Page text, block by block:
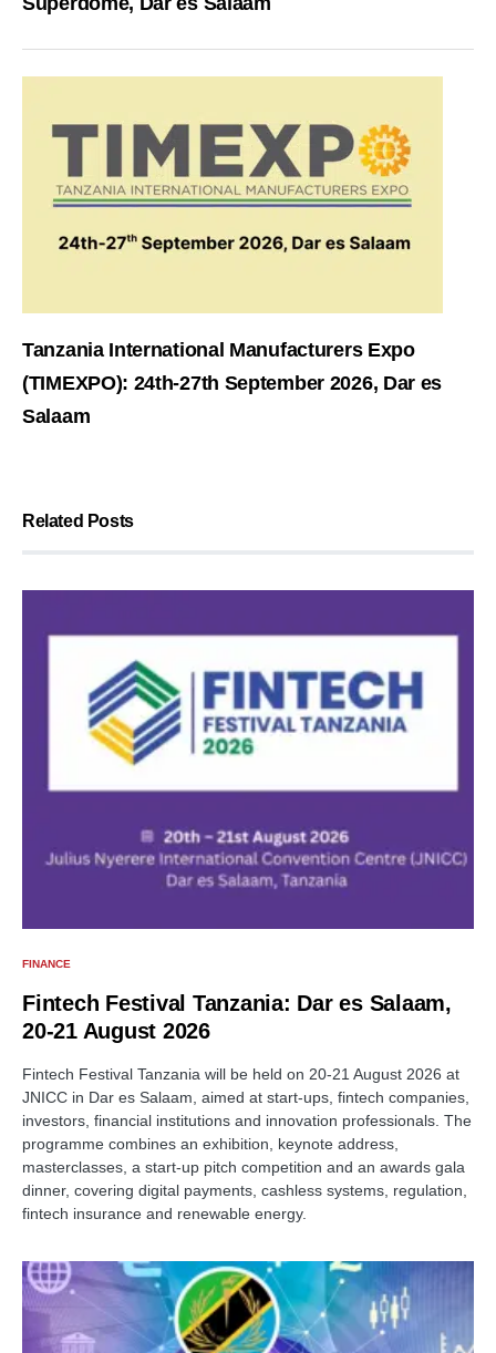
Tanzania International Manufacturers Expo
(TIMEXPO): 24th-27th September 2026, Dar es
Salaam
Related Posts
FINANCE
Fintech Festival Tanzania: Dar es Salaam,
20-21 August 2026
Fintech Festival Tanzania will be held on 20-21 August 2026 at
JNICC in Dar es Salaam, aimed at start-ups, fintech companies,
investors, financial institutions and innovation professionals. The
programme combines an exhibition, keynote address,
masterclasses, a start-up pitch competition and an awards gala
dinner, covering digital payments, cashless systems, regulation,
fintech insurance and renewable energy.